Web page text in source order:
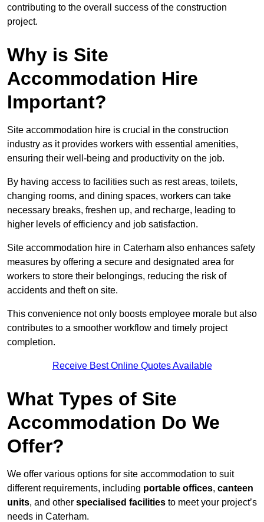
contributing to the overall success of the construction
project.
Why is Site
Accommodation Hire
Important?
Site accommodation hire is crucial in the construction
industry as it provides workers with essential amenities,
ensuring their well-being and productivity on the job.
By having access to facilities such as rest areas, toilets,
changing rooms, and dining spaces, workers can take
necessary breaks, freshen up, and recharge, leading to
higher levels of efficiency and job satisfaction.
Site accommodation hire in Caterham also enhances safety
measures by offering a secure and designated area for
workers to store their belongings, reducing the risk of
accidents and theft on site.
This convenience not only boosts employee morale but also
contributes to a smoother workflow and timely project
completion.
Receive Best Online Quotes Available
What Types of Site
Accommodation Do We
Offer?
We offer various options for site accommodation to suit
different requirements, including portable offices, canteen
units, and other specialised facilities to meet your project’s
needs in Caterham.